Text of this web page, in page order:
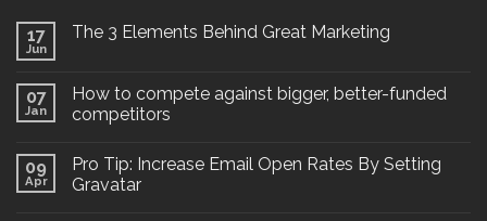
17
Jun
The 3 Elements Behind Great Marketing
07
Jan
How to compete against bigger, better-funded
competitors
09
Apr
Pro Tip: Increase Email Open Rates By Setting
Gravatar